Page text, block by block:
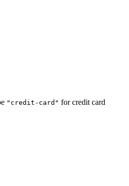
"credit-card" for credit card